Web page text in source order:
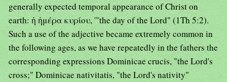
generally expected temporal appearance of Christ on
earth: ἡ ἡμέρα κυρίου, '"the day of the Lord" (1Th 5:2).
Such a use of the adjective became extremely common in
the following ages, as we have repeatedly in the fathers the
corresponding expressions Dominicae crucis, "the Lord's
cross;" Dominicae nativitatis, "the Lord's nativity"